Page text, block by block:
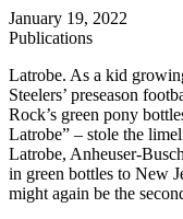
January 19, 2022
Publications
Latrobe. As a kid
Steelers’ preseason
Rock’s green pony
Latrobe” – stole the
Latrobe, Anheuser-
in green bottles to New
might again be the